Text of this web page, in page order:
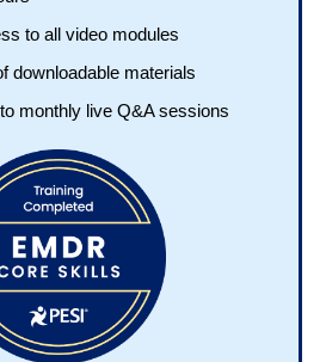
to all video modules
downloadable materials
monthly live Q&A sessions